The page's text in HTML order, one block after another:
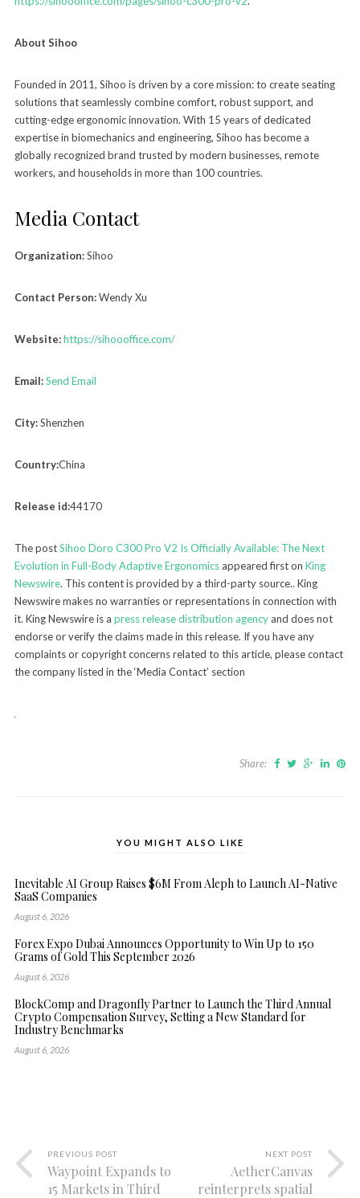
About Sihoo
Founded in 2011, Sihoo is driven by a core mission: to create seating
solutions that seamlessly combine comfort, robust support, and
cutting-edge ergonomic innovation. With 15 years of dedicated
expertise in biomechanics and engineering, Sihoo has become a
globally recognized brand trusted by modern businesses, remote
workers, and households in more than 100 countries.
Media Contact
Organization:Sihoo
Contact Person:Wendy Xu
Website:https://sihoooffice.com/
Email:Send Email
City:Shenzhen
Country:China
Release id:44170
The postSihoo Doro C300 Pro V2 Is Officially Available: The Next
Evolution in Full-Body Adaptive Ergonomicsappeared first on King
Newswire. This content is provided by a third-party source.. King
Newswire makes no warranties or representations in connection with
it. King Newswire is a press release distribution agencyand does not
endorse or verify the claims made in this release. If you have any
complaints or copyright concerns related to this article, please contact
the company listed in the ‘Media Contact’ section
Share:
YOU MIGHT ALSO LIKE
Inevitable AI Group Raises $6M From Aleph to Launch AI-Native
SaaS Companies
August 6, 2026
Forex Expo Dubai Announces Opportunity to Win Up to 150
Grams of Gold This September 2026
August 6, 2026
BlockComp and Dragonfly Partner to Launch the Third Annual
Crypto Compensation Survey, Setting a New Standard for
Industry Benchmarks
August 6, 2026
PREVIOUS POST
Waypoint Expands to
15 Markets in Third
NEXT POST
AetherCanvas
reinterprets spatial